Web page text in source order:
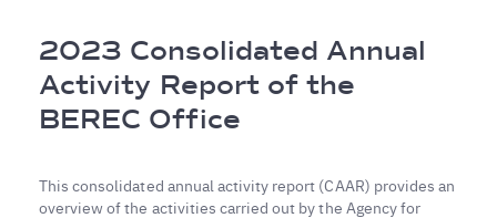
Breadcrumb
2023 Consolidated Annual
Activity Report of the
BEREC Office
This consolidated annual activity report (CAAR) provides an
overview of the activities carried out by the Agency for